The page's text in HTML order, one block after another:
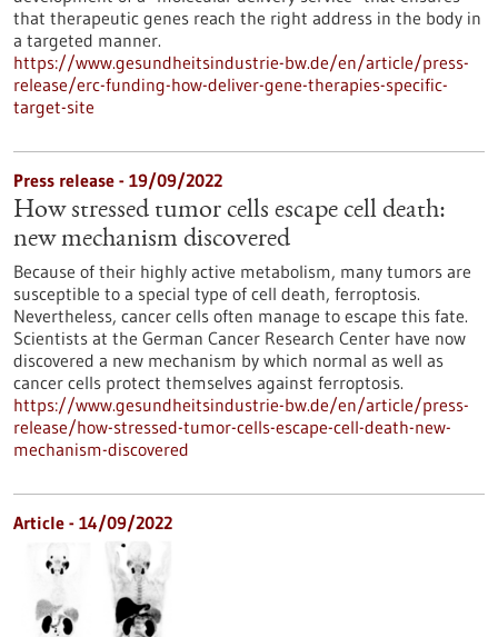
that therapeutic genes reach the right address in the body in
a targeted manner.
https://www.gesundheitsindustrie-bw.de/en/article/press-
release/erc-funding-how-deliver-gene-therapies-specific-
target-site
Press release - 19/09/2022
How stressed tumor cells escape cell death:
new mechanism discovered
Because of their highly active metabolism, many tumors are
susceptible to a special type of cell death, ferroptosis.
Nevertheless, cancer cells often manage to escape this fate.
Scientists at the German Cancer Research Center have now
discovered a new mechanism by which normal as well as
cancer cells protect themselves against ferroptosis.
https://www.gesundheitsindustrie-bw.de/en/article/press-
release/how-stressed-tumor-cells-escape-cell-death-new-
mechanism-discovered
Article - 14/09/2022